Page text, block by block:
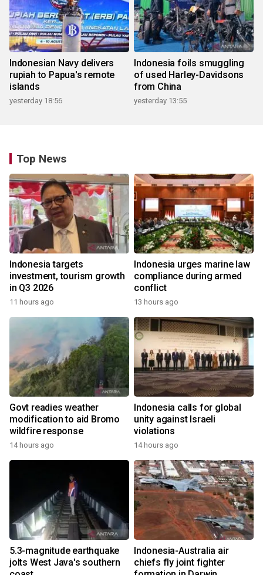
Indonesian Navy delivers
rupiah to Papua's remote
islands
yesterday 18:56
Indonesia foils smuggling
of used Harley-Davidsons
from China
yesterday 13:55
Top News
Indonesia targets
investment, tourism growth
in Q3 2026
11 hours ago
Indonesia urges marine law
compliance during armed
conflict
13 hours ago
Govt readies weather
modification to aid Bromo
wildfire response
14 hours ago
Indonesia calls for global
unity against Israeli
violations
14 hours ago
5.3-magnitude earthquake
jolts West Java's southern
Indonesia-Australia air
chiefs fly joint fighter